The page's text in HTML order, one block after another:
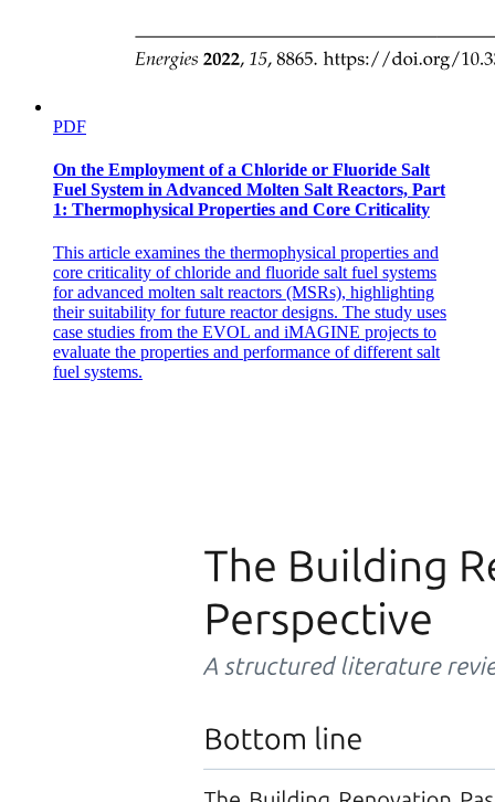
PDF
On the Employment of a Chloride or Fluoride Salt
Fuel System in Advanced Molten Salt Reactors, Part
1: Thermophysical Properties and Core Criticality
This article examines the thermophysical properties and
core criticality of chloride and fluoride salt fuel systems
for advanced molten salt reactors (MSRs), highlighting
their suitability for future reactor designs. The study uses
case studies from the EVOL and iMAGINE projects to
evaluate the properties and performance of different salt
fuel systems.